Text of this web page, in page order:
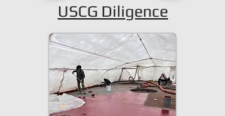
USCG Diligence